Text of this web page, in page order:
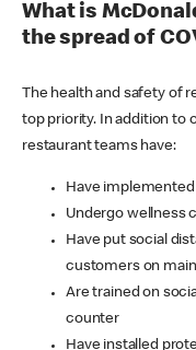
What is
the spread of
The health and safety of
top priority. In addition to
restaurant teams have:
Have
Undergo wellness
Have put social
customers on
Are trained on
counter
Have installed